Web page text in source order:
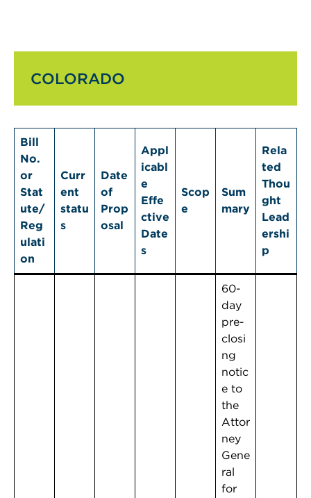
COLORADO
Bill
No.
or
Stat
ute/
Reg
ulati
on
Curr
ent
statu
s
Date
of
Prop
osal
Appl
icabl
e
Effe
ctive
Date
s
Scop
e
Sum
mary
Rela
ted
Thou
ght
Lead
ershi
p
60-
day
pre-
closi
ng
notic
e to
the
Attor
ney
Gene
ral
for